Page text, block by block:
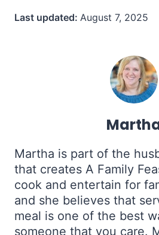
Last updated: August 7, 2025
Martha is part of the
that creates A Family
cook and entertain for
and she believes that
meal is one of the best
someone that you care.